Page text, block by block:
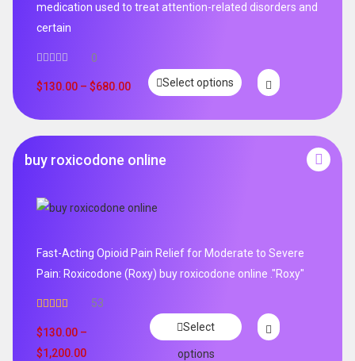
medication used to treat attention-related disorders and
certain
0
$130.00 – $680.00 Select options
buy roxicodone online
Fast-Acting Opioid Pain Relief for Moderate to Severe
Pain: Roxicodone (Roxy) buy roxicodone online ."Roxy"
out of 5
53
$130.00 –
$1,200.00
Select
options